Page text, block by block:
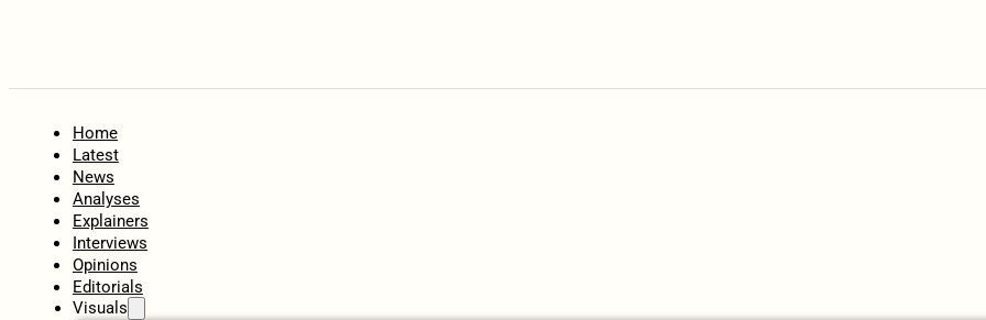
Home
Latest
News
Analyses
Explainers
Interviews
Opinions
Editorials
Visuals